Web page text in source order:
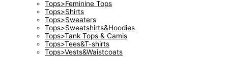
Tops>Feminine Tops
Tops>Shirts
Tops>Sweaters
Tops>Sweatshirts&Hoodies
Tops>Tank Tops & Camis
Tops>Tees&T-shirts
Tops>Vests&Waistcoats